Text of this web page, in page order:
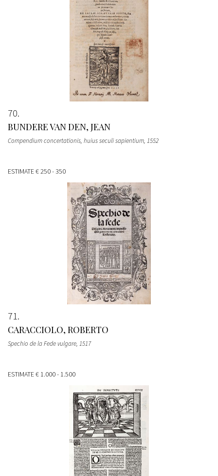
70
BUNDERE VAN DEN, JEAN
Compendium concertationis, huius seculi sapientium, 1552
ESTIMATE€ 250 - 350
71
CARACCIOLO, ROBERTO
Spechio de la Fede vulgare, 1517
ESTIMATE€ 1.000 - 1.500